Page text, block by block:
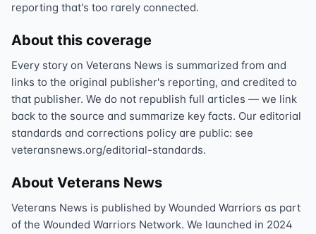
reporting that's too rarely connected.
About this coverage
Every story on Veterans News is summarized from and
links to the original publisher's reporting, and credited to
that publisher. We do not republish full articles — we link
back to the source and summarize key facts. Our editorial
standards and corrections policy are public: see
veteransnews.org/editorial-standards.
About Veterans News
Veterans News is published by Wounded Warriors as part
of the Wounded Warriors Network. We launched in 2024